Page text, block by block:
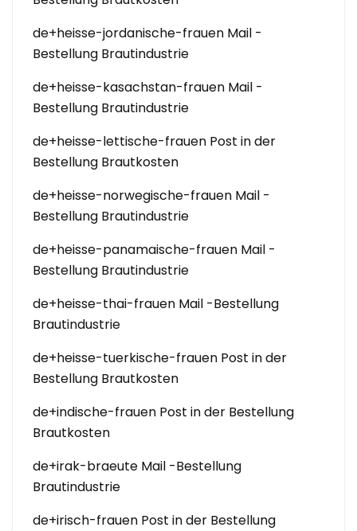
de+heisse-jordanische-frauen Mail -
Bestellung Brautindustrie
de+heisse-kasachstan-frauen Mail -
Bestellung Brautindustrie
de+heisse-lettische-frauen Post in der
Bestellung Brautkosten
de+heisse-norwegische-frauen Mail -
Bestellung Brautindustrie
de+heisse-panamaische-frauen Mail -
Bestellung Brautindustrie
de+heisse-thai-frauen Mail -Bestellung
Brautindustrie
de+heisse-tuerkische-frauen Post in der
Bestellung Brautkosten
de+indische-frauen Post in der Bestellung
Brautkosten
de+irak-braeute Mail -Bestellung
Brautindustrie
de+irisch-frauen Post in der Bestellung